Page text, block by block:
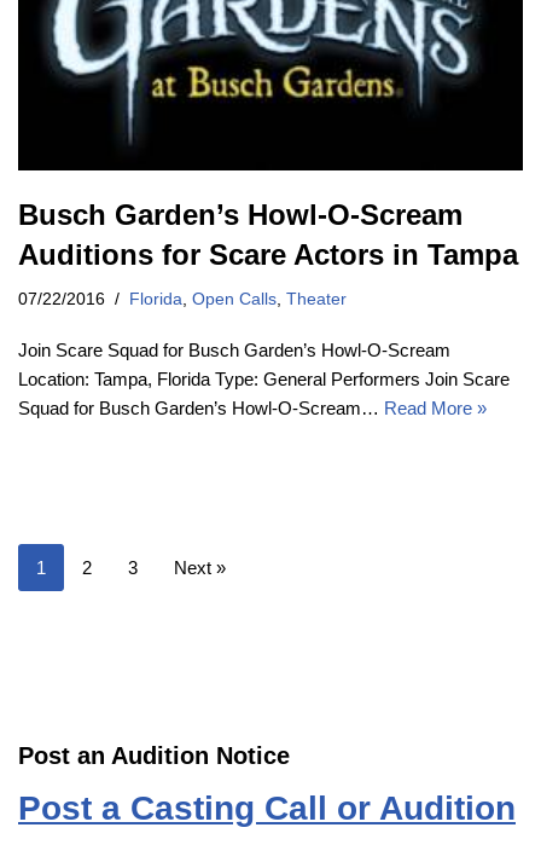
Busch Garden’s Howl-O-Scream
Auditions for Scare Actors in Tampa
07/22/2016 Florida Open Calls Theater
Join Scare Squad for Busch Garden’s Howl-O-Scream
Location: Tampa, Florida Type: General Performers Join Scare
Squad for Busch Garden’s Howl-O-Scream… Read More »
1 2 3 Next »
Post an Audition Notice
Post a Casting Call or Audition